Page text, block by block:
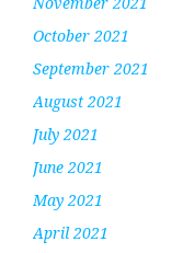
October 2021
September 2021
August 2021
July 2021
June 2021
May 2021
April 2021